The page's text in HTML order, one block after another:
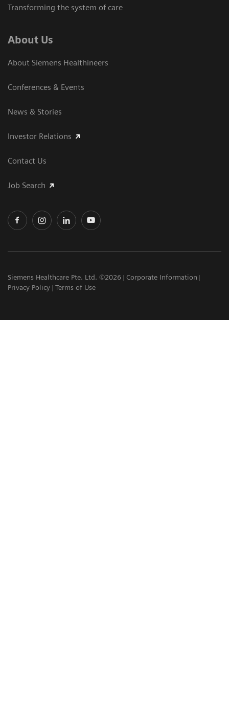
Transforming the system of care
About Us
About Siemens Healthineers
Conferences & Events
News & Stories
Investor Relations
Contact Us
Job Search
Siemens Healthcare Pte. Ltd. ©2026
Corporate Information
Privacy Policy
Terms of Use